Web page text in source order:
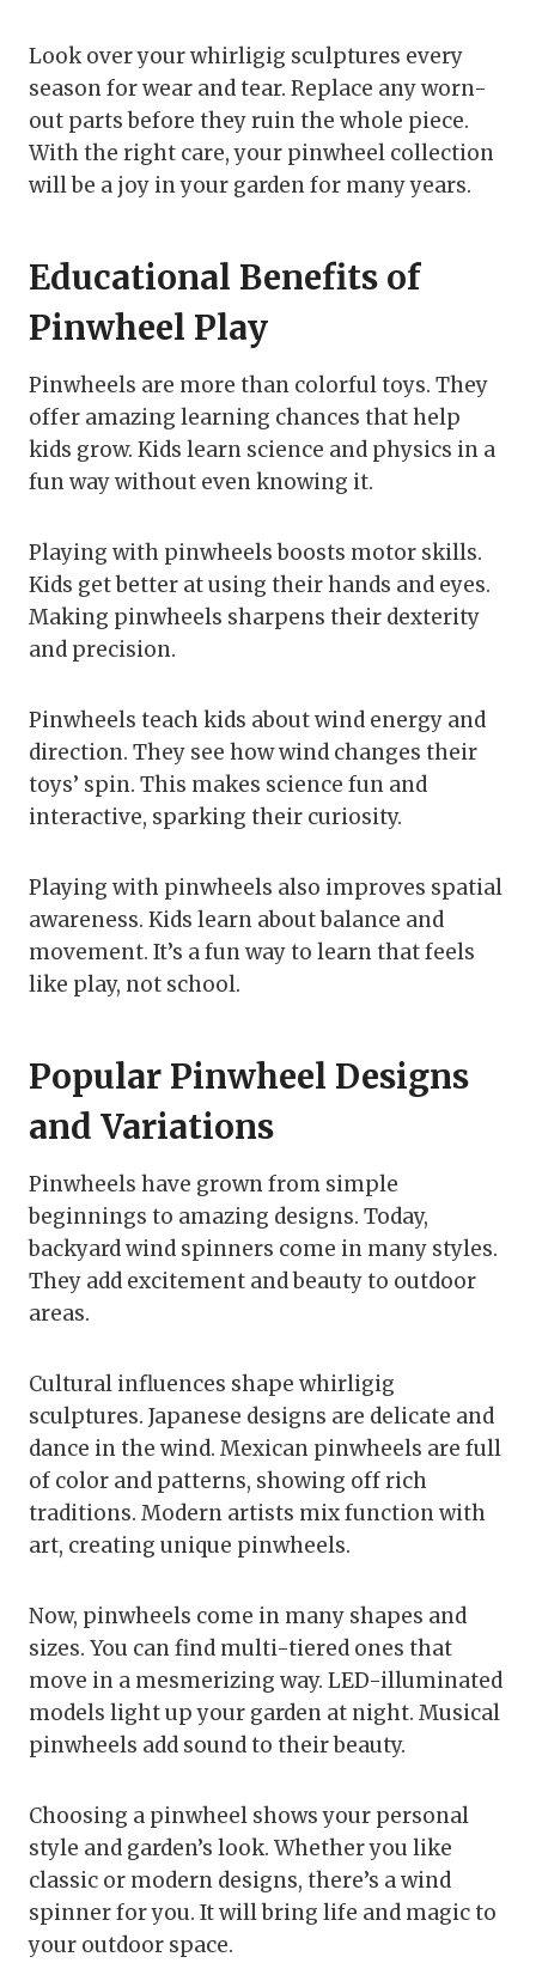
Look over your whirligig sculptures every
season for wear and tear. Replace any worn-
out parts before they ruin the whole piece.
With the right care, your pinwheel collection
will be a joy in your garden for many years.
Educational Benefits of
Pinwheel Play
Pinwheels are more than colorful toys. They
offer amazing learning chances that help
kids grow. Kids learn science and physics in a
fun way without even knowing it.
Playing with pinwheels boosts motor skills.
Kids get better at using their hands and eyes.
Making pinwheels sharpens their dexterity
and precision.
Pinwheels teach kids about wind energy and
direction. They see how wind changes their
toys’ spin. This makes science fun and
interactive, sparking their curiosity.
Playing with pinwheels also improves spatial
awareness. Kids learn about balance and
movement. It’s a fun way to learn that feels
like play, not school.
Popular Pinwheel Designs
and Variations
Pinwheels have grown from simple
beginnings to amazing designs. Today,
backyard wind spinners come in many styles.
They add excitement and beauty to outdoor
areas.
Cultural influences shape whirligig
sculptures. Japanese designs are delicate and
dance in the wind. Mexican pinwheels are full
of color and patterns, showing off rich
traditions. Modern artists mix function with
art, creating unique pinwheels.
Now, pinwheels come in many shapes and
sizes. You can find multi-tiered ones that
move in a mesmerizing way. LED-illuminated
models light up your garden at night. Musical
pinwheels add sound to their beauty.
Choosing a pinwheel shows your personal
style and garden’s look. Whether you like
classic or modern designs, there’s a wind
spinner for you. It will bring life and magic to
your outdoor space.